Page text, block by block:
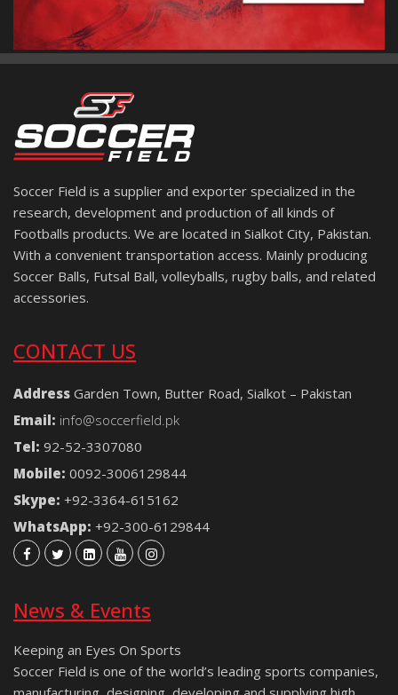
Soccer Field is a supplier and exporter specialized in the
research, development and production of all kinds of
Footballs products. We are located in Sialkot City, Pakistan.
With a convenient transportation access. Mainly producing
Soccer Balls, Futsal Ball, volleyballs, rugby balls, and related
accessories.
CONTACT US
Address Garden Town, Butter Road, Sialkot – Pakistan
Email: info@soccerfield.pk
Tel: 92-52-3307080
Mobile: 0092-3006129844
Skype: +92-3364-615162
WhatsApp: +92-300-6129844
News & Events
Keeping an Eyes On Sports
Soccer Field is one of the world’s leading sports companies,